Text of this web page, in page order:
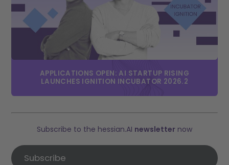
APPLICATIONS OPEN: AI STARTUP RISING
LAUNCHES IGNITION INCUBATOR 2026.2
Subscribe to the hessian.AI newsletter now
Subscribe